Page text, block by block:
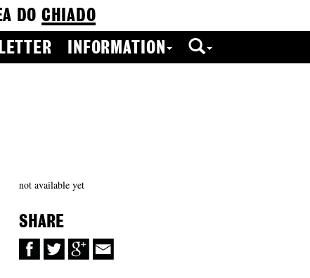
DO CHIADO
INFORMATION
not available yet
SHARE